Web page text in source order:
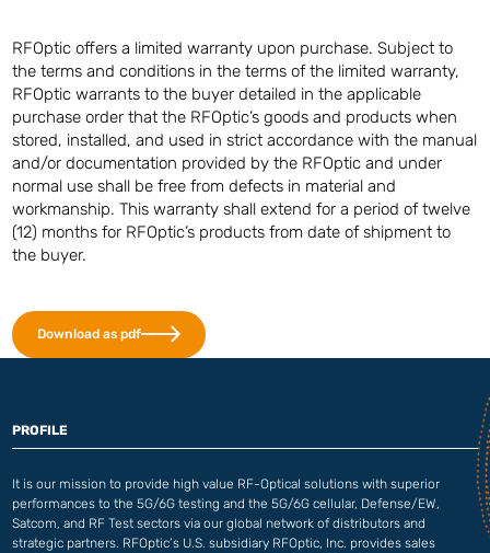
RFOptic offers a limited warranty upon purchase. Subject to
the terms and conditions in the terms of the limited warranty,
RFOptic warrants to the buyer detailed in the applicable
purchase order that the RFOptic’s goods and products when
stored, installed, and used in strict accordance with the manual
and/or documentation provided by the RFOptic and under
normal use shall be free from defects in material and
workmanship. This warranty shall extend for a period of twelve
(12) months for RFOptic’s products from date of shipment to
the buyer.
Download as pdf
PROFILE
It is our mission to provide high value RF-Optical solutions with superior
performances to the 5G/6G testing and the 5G/6G cellular, Defense/EW,
Satcom, and RF Test sectors via our global network of distributors and
strategic partners. RFOptic’s U.S. subsidiary RFOptic, Inc. provides sales